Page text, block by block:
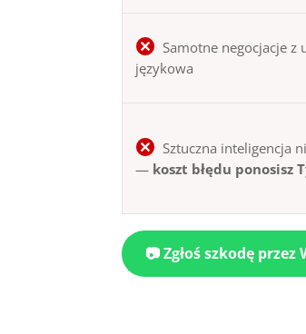
Samotne negocjacje z
językowa
Sztuczna inteligencja
— koszt błędu ponosisz
📷 Zgłoś szkodę